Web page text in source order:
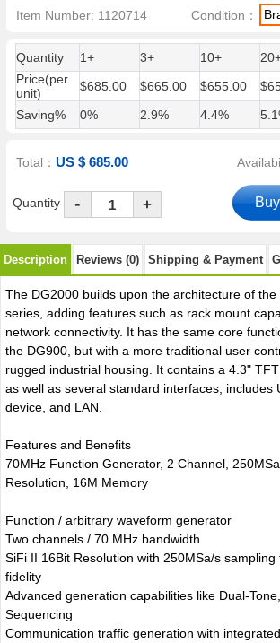
Item Number: 1120714 Condition：
Quantity 1+ 3+ 10+
Price(per
unit)
$685.00 $665.00 $655.00
Saving%
0% 2.9% 4.4%
Total：US $ 685.00
Quantity - +
Description Reviews (0) Shipping & Payment
The DG2000 builds upon the architecture of
series, adding features such as rack mount
network connectivity. It has the same core
the DG900, but with a more traditional user
rugged industrial housing. It contains a 4.3"
as well as several standard interfaces, includes
device, and LAN.
Features and Benefits
70MHz Function Generator, 2 Channel,
Resolution, 16M Memory
Function / arbitrary waveform generator
Two channels / 70 MHz bandwidth
SiFi II 16Bit Resolution with 250MSa/s
fidelity
Advanced generation capabilities like Dual-
Sequencing
Communication traffic generation with